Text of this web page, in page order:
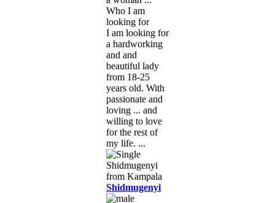
Who I am
looking for
I am looking for
a hardworking
and and
beautiful lady
from 18-25
years old. With
passionate and
loving ... and
willing to love
for the rest of
my life. ...
Shidmugenyi